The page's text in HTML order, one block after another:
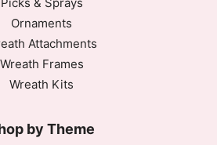
Ornaments
Attachments
Wreath Frames
Wreath Kits
by Theme